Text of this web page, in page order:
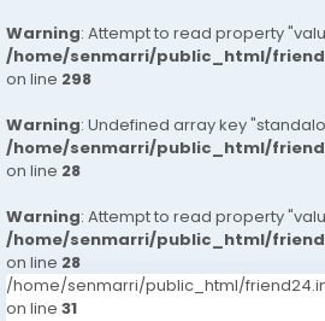
Warning: Attempt to read property
/home/senmarri/public_html/
on line 298
Warning: Undefined array key
/home/senmarri/public_html/
on line 28
Warning: Attempt to read property
/home/senmarri/public_html/
on line 28
/home/senmarri/public_html/
on line 31